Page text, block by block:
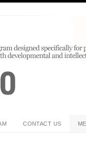
CONTACT US